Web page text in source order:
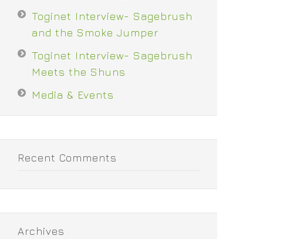
Toginet Interview- Sagebrush
and the Smoke Jumper
Toginet Interview- Sagebrush
Meets the Shuns
Media & Events
Recent Comments
Archives